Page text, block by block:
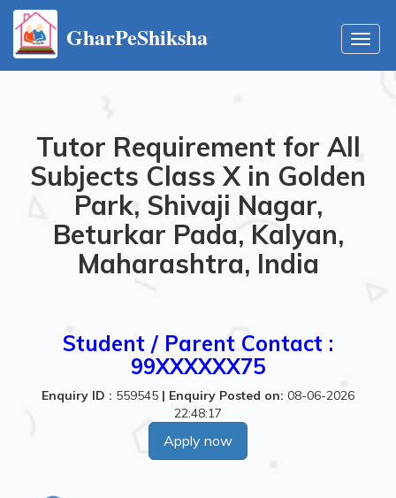
GharPeShiksha
Tutor Requirement for All
Subjects Class X in Golden
Park, Shivaji Nagar,
Beturkar Pada, Kalyan,
Maharashtra, India
Student / Parent Contact :
99XXXXXX75
Enquiry ID : 559545 | Enquiry Posted on: 08-06-2026
22:48:17
Apply now